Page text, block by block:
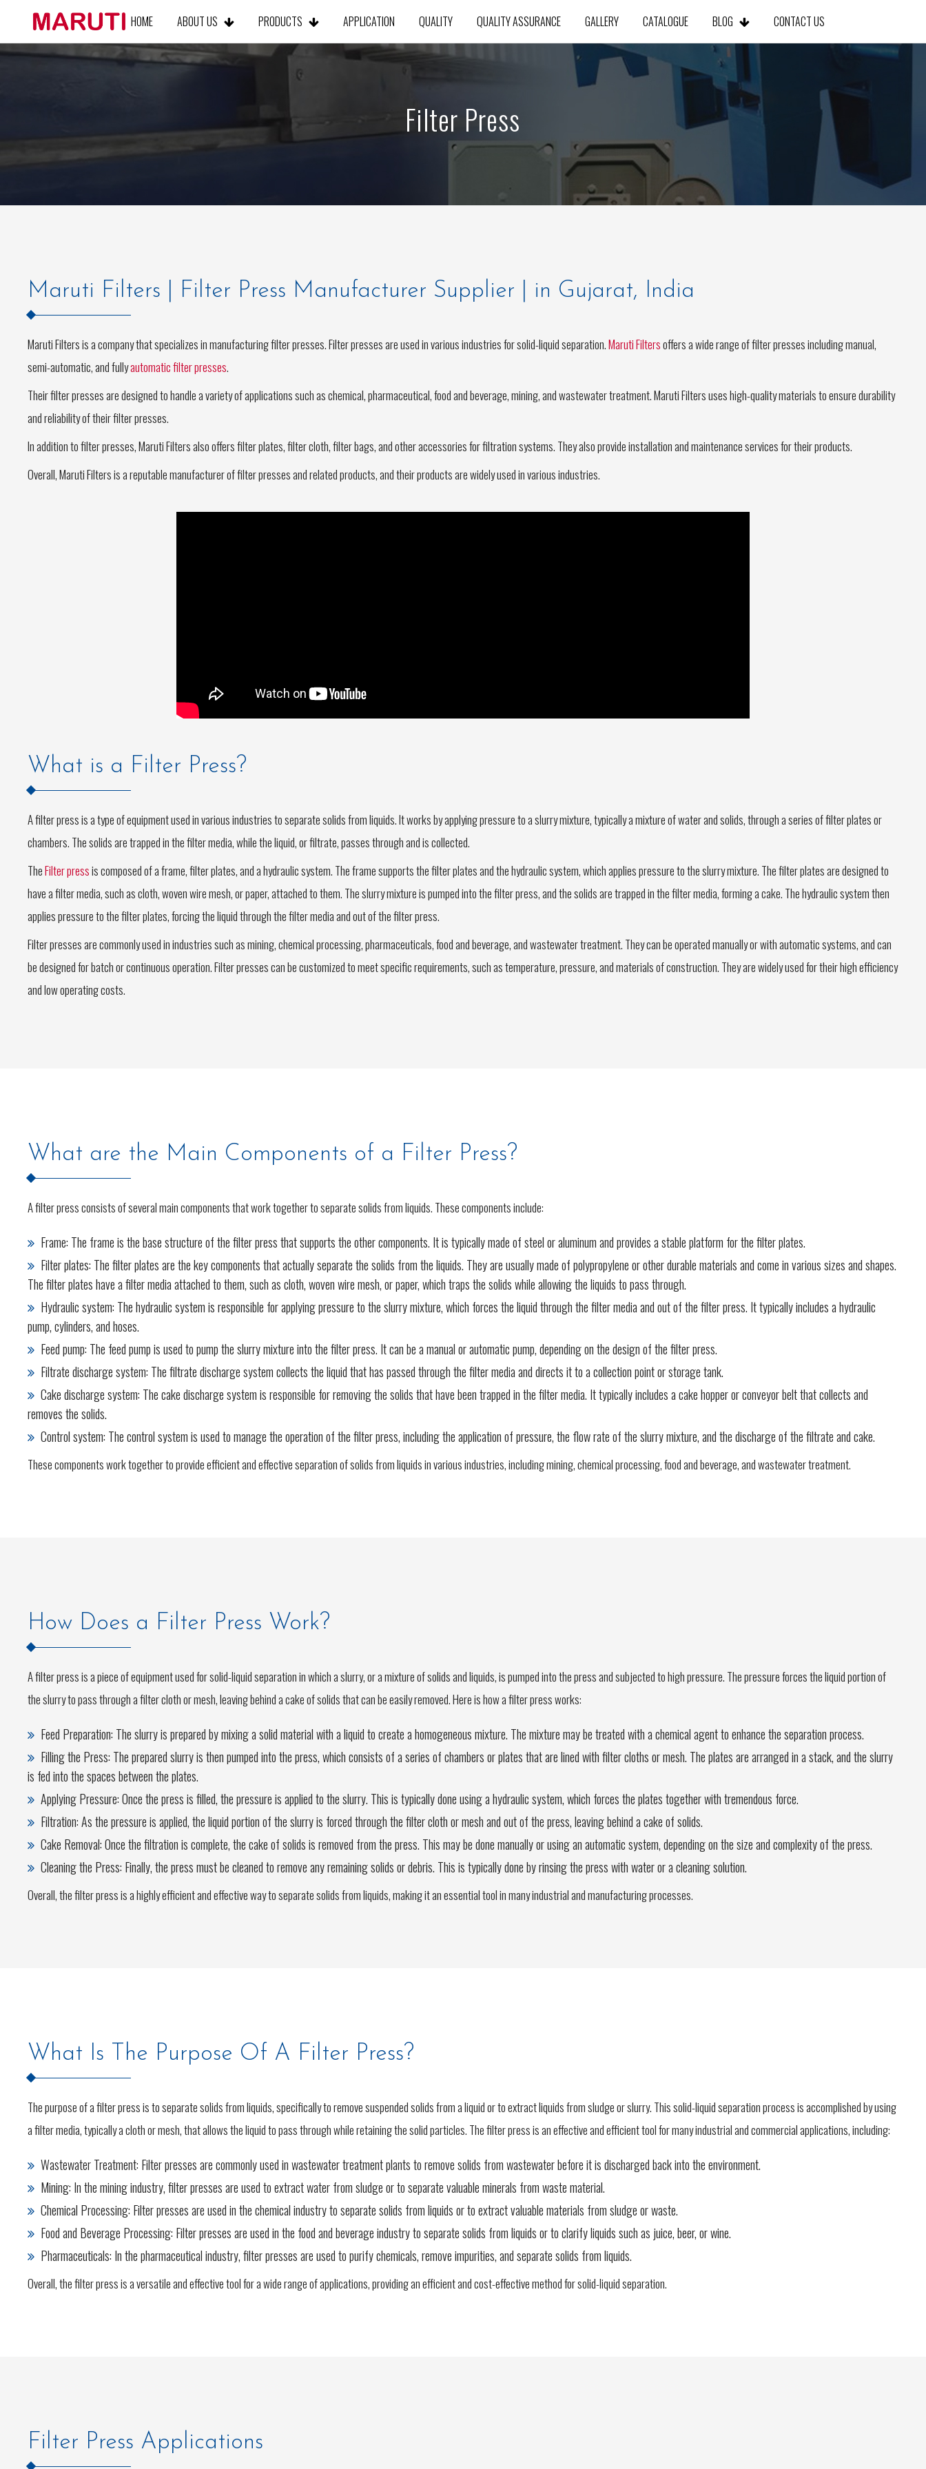
HOME ABOUT US PRODUCTS APPLICATION QUALITY QUALITY ASSURANCE GALLERY CATALOGUE BLOG CONTACT US
Filter Press
Maruti Filters | Filter Press Manufacturer Supplier | in Gujarat, India
Maruti Filters is a company that specializes in manufacturing filter presses. Filter presses are used in various industries for solid-liquid separation.Maruti Filtersoffers a wide range of filter presses including manual,
semi-automatic, and fullyautomatic filter presses.
Their filter presses are designed to handle a variety of applications such as chemical, pharmaceutical, food and beverage, mining, and wastewater treatment. Maruti Filters uses high-quality materials to ensure durability
and reliability of their filter presses.
In addition to filter presses, Maruti Filters also offers filter plates, filter cloth, filter bags, and other accessories for filtration systems. They also provide installation and maintenance services for their products.
Overall, Maruti Filters is a reputable manufacturer of filter presses and related products, and their products are widely used in various industries.
What is a Filter Press?
A filter press is a type of equipment used in various industries to separate solids from liquids. It works by applying pressure to a slurry mixture, typically a mixture of water and solids, through a series of filter plates or
chambers. The solids are trapped in the filter media, while the liquid, or filtrate, passes through and is collected.
TheFilter pressis composed of a frame, filter plates, and a hydraulic system. The frame supports the filter plates and the hydraulic system, which applies pressure to the slurry mixture. The filter plates are designed to
have a filter media, such as cloth, woven wire mesh, or paper, attached to them. The slurry mixture is pumped into the filter press, and the solids are trapped in the filter media, forming a cake. The hydraulic system then
applies pressure to the filter plates, forcing the liquid through the filter media and out of the filter press.
Filter presses are commonly used in industries such as mining, chemical processing, pharmaceuticals, food and beverage, and wastewater treatment. They can be operated manually or with automatic systems, and can
be designed for batch or continuous operation. Filter presses can be customized to meet specific requirements, such as temperature, pressure, and materials of construction. They are widely used for their high efficiency
and low operating costs.
What are the Main Components of a Filter Press?
A filter press consists of several main components that work together to separate solids from liquids. These components include:
Frame: The frame is the base structure of the filter press that supports the other components. It is typically made of steel or aluminum and provides a stable platform for the filter plates.
Filter plates: The filter plates are the key components that actually separate the solids from the liquids. They are usually made of polypropylene or other durable materials and come in various sizes and shapes.
The filter plates have a filter media attached to them, such as cloth, woven wire mesh, or paper, which traps the solids while allowing the liquids to pass through.
Hydraulic system: The hydraulic system is responsible for applying pressure to the slurry mixture, which forces the liquid through the filter media and out of the filter press. It typically includes a hydraulic
pump, cylinders, and hoses.
Feed pump: The feed pump is used to pump the slurry mixture into the filter press. It can be a manual or automatic pump, depending on the design of the filter press.
Filtrate discharge system: The filtrate discharge system collects the liquid that has passed through the filter media and directs it to a collection point or storage tank.
Cake discharge system: The cake discharge system is responsible for removing the solids that have been trapped in the filter media. It typically includes a cake hopper or conveyor belt that collects and
removes the solids.
Control system: The control system is used to manage the operation of the filter press, including the application of pressure, the flow rate of the slurry mixture, and the discharge of the filtrate and cake.
These components work together to provide efficient and effective separation of solids from liquids in various industries, including mining, chemical processing, food and beverage, and wastewater treatment.
How Does a Filter Press Work?
A filter press is a piece of equipment used for solid-liquid separation in which a slurry, or a mixture of solids and liquids, is pumped into the press and subjected to high pressure. The pressure forces the liquid portion of
the slurry to pass through a filter cloth or mesh, leaving behind a cake of solids that can be easily removed. Here is how a filter press works:
Feed Preparation: The slurry is prepared by mixing a solid material with a liquid to create a homogeneous mixture. The mixture may be treated with a chemical agent to enhance the separation process.
Filling the Press: The prepared slurry is then pumped into the press, which consists of a series of chambers or plates that are lined with filter cloths or mesh. The plates are arranged in a stack, and the slurry
is fed into the spaces between the plates.
Applying Pressure: Once the press is filled, the pressure is applied to the slurry. This is typically done using a hydraulic system, which forces the plates together with tremendous force.
Filtration: As the pressure is applied, the liquid portion of the slurry is forced through the filter cloth or mesh and out of the press, leaving behind a cake of solids.
Cake Removal: Once the filtration is complete, the cake of solids is removed from the press. This may be done manually or using an automatic system, depending on the size and complexity of the press.
Cleaning the Press: Finally, the press must be cleaned to remove any remaining solids or debris. This is typically done by rinsing the press with water or a cleaning solution.
Overall, the filter press is a highly efficient and effective way to separate solids from liquids, making it an essential tool in many industrial and manufacturing processes.
What Is The Purpose Of A Filter Press?
The purpose of a filter press is to separate solids from liquids, specifically to remove suspended solids from a liquid or to extract liquids from sludge or slurry. This solid-liquid separation process is accomplished by using
a filter media, typically a cloth or mesh, that allows the liquid to pass through while retaining the solid particles. The filter press is an effective and efficient tool for many industrial and commercial applications, including:
Wastewater Treatment: Filter presses are commonly used in wastewater treatment plants to remove solids from wastewater before it is discharged back into the environment.
Mining: In the mining industry, filter presses are used to extract water from sludge or to separate valuable minerals from waste material.
Chemical Processing: Filter presses are used in the chemical industry to separate solids from liquids or to extract valuable materials from sludge or waste.
Food and Beverage Processing: Filter presses are used in the food and beverage industry to separate solids from liquids or to clarify liquids such as juice, beer, or wine.
Pharmaceuticals: In the pharmaceutical industry, filter presses are used to purify chemicals, remove impurities, and separate solids from liquids.
Overall, the filter press is a versatile and effective tool for a wide range of applications, providing an efficient and cost-effective method for solid-liquid separation.
Filter Press Applications